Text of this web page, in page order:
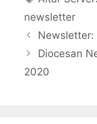
newsletter
Newsletter:
Diocesan
2020